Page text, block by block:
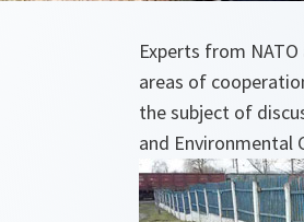
Experts from
areas of
the subject of
and Environmental